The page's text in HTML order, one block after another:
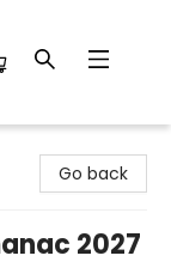
Go back
2027